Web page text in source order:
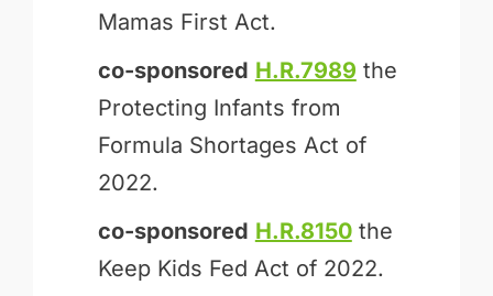
Mamas First Act.
co-sponsored H.R.7989 the
Protecting Infants from
Formula Shortages Act of
2022.
co-sponsored H.R.8150the
Keep Kids Fed Act of 2022.